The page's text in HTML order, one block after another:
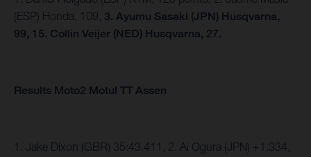
(ESP) Honda, 109, 3. Ayumu Sasaki (JPN) Husqvarna,
99, 15. Collin Veijer (NED) Husqvarna, 27.
Results Moto2 Motul TT Assen
1. Jake Dixon (GBR) 35:43.411, 2. Ai Ogura (JPN) +1.334,